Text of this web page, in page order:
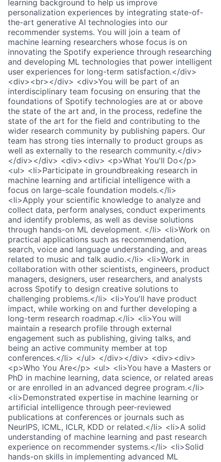
learning background to help us improve
personalization experiences by integrating state-of-
the-art generative AI technologies into our
recommender systems. You will join a team of
machine learning researchers whose focus is on
innovating the Spotify experience through researching
and developing ML technologies that power intelligent
user experiences for long-term satisfaction.</div>
<div><br></div> <div>You will be part of an
interdisciplinary team focusing on ensuring that the
foundations of Spotify technologies are at or above
the state of the art and, in the process, redefine the
state of the art for the field and contributing to the
wider research community by publishing papers. Our
team has strong ties internally to product groups as
well as externally to the research community.</div>
</div></div> <div><div> <p>What You'll Do</p>
<ul> <li>Participate in groundbreaking research in
machine learning and artificial intelligence with a
focus on large-scale foundation models.</li>
<li>Apply your scientific knowledge to analyze and
collect data, perform analyses, conduct experiments
and identify problems, as well as devise solutions
through hands-on ML development. </li> <li>Work on
practical applications such as recommendation,
search, voice and language understanding, and areas
related to music and talk audio.</li> <li>Work in
collaboration with other scientists, engineers, product
managers, designers, user researchers, and analysts
across Spotify to design creative solutions to
challenging problems.</li> <li>You'll have product
impact, while working on and further developing a
long-term research roadmap.</li> <li>You will
maintain a research profile through external
engagement such as publishing, giving talks, and
being an active community member at top
conferences.</li> </ul> </div></div> <div><div>
<p>Who You Are</p> <ul> <li>You have a Masters or
PhD in machine learning, data science, or related areas
or are enrolled in an advanced degree program.</li>
<li>Demonstrated expertise in machine learning or
artificial intelligence through peer-reviewed
publications at conferences or journals such as
NeurIPS, ICML, ICLR, KDD or related.</li> <li>A solid
understanding of machine learning and past research
experience on recommender systems.</li> <li>Solid
hands-on skills in implementing advanced ML